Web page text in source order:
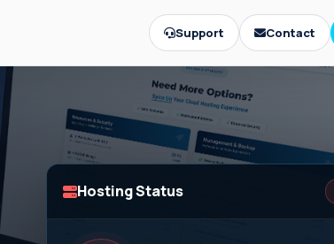
Support Contact
Hosting Status